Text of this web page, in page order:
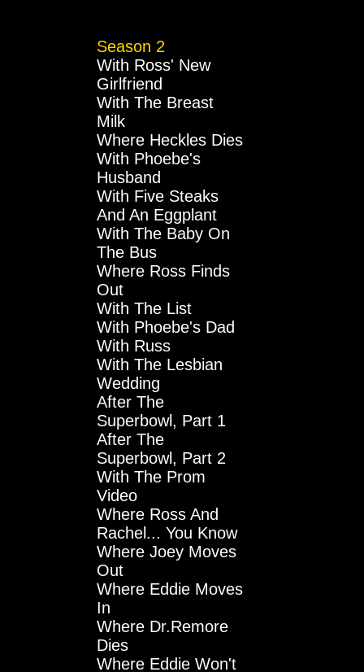
Season 2
With Ross' New
Girlfriend
With The Breast
Milk
Where Heckles Dies
With Phoebe's
Husband
With Five Steaks
And An Eggplant
With The Baby On
The Bus
Where Ross Finds
Out
With The List
With Phoebe's Dad
With Russ
With The Lesbian
Wedding
After The
Superbowl, Part 1
After The
Superbowl, Part 2
With The Prom
Video
Where Ross And
Rachel... You Know
Where Joey Moves
Out
Where Eddie Moves
In
Where Dr.Remore
Dies
Where Eddie Won't